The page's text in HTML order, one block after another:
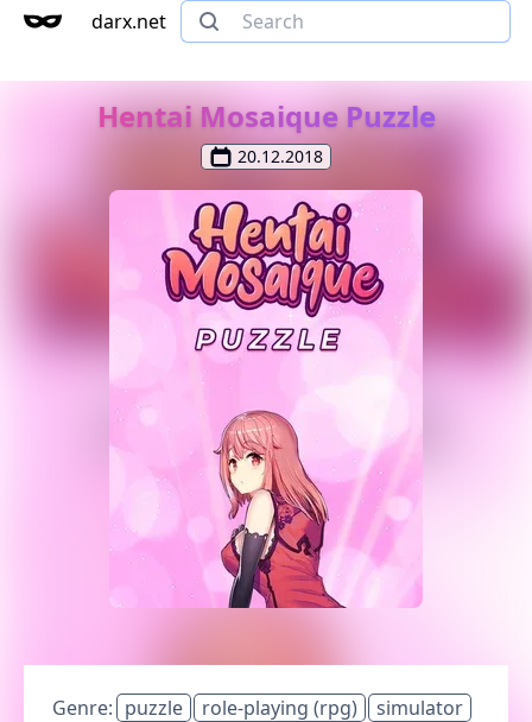
darx.net
Hentai Mosaique Puzzle
20.12.2018
Genre: puzzle role-playing (rpg)
simulator